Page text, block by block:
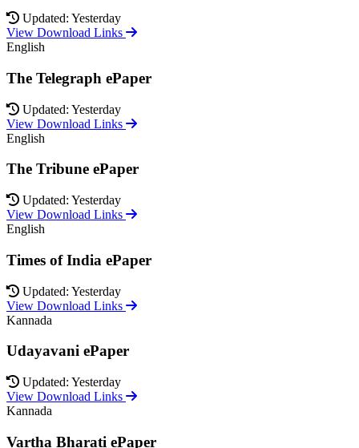
Updated: Yesterday
View Download Links
English
The Telegraph ePaper
Updated: Yesterday
View Download Links
English
The Tribune ePaper
Updated: Yesterday
View Download Links
English
Times of India ePaper
Updated: Yesterday
View Download Links
Kannada
Udayavani ePaper
Updated: Yesterday
View Download Links
Kannada
Vartha Bharati ePaper